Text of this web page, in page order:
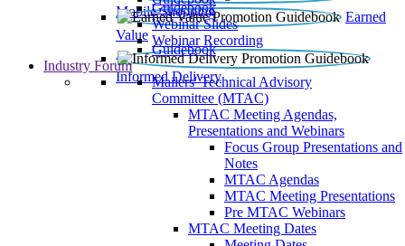
Mobile Shopping
Earned
Value
Guidebook
Webinar Slides
Webinar Recording
Informed Delivery
Guidebook
Industry Forum
Mailers' Technical Advisory
Committee (MTAC)
MTAC Meeting Agendas,
Presentations and Webinars
Focus Group Presentations and
Notes
MTAC Agendas
MTAC Meeting Presentations
Pre MTAC Webinars
MTAC Meeting Dates